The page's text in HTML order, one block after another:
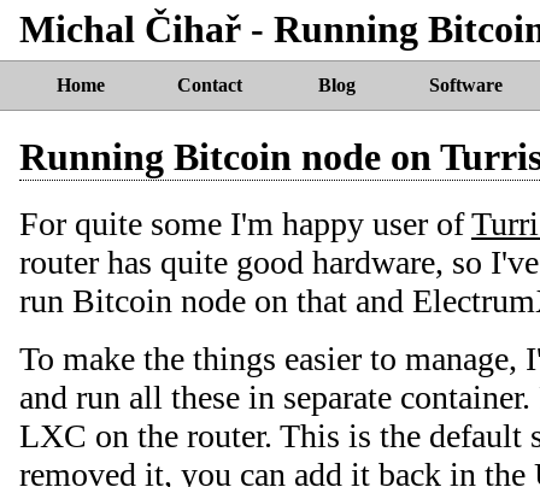
Michal Čihař - Running
Home Contact Blog Software
Running Bitcoin node on
For quite some I'm happy user of
router has quite good hardware, so
run Bitcoin node on that and
To make the things easier to manage,
and run all these in separate
LXC on the router. This is the default
removed it, you can add it back in the